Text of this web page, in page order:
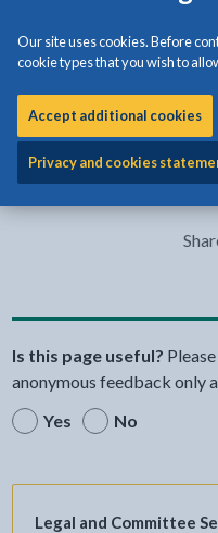
Our site uses cookies. Before
cookie types that you wish to
Accept additional cookies
Privacy and cookies
Portfolio Holder for
Is this page useful?
anonymous feedback only
Yes
No
Legal and Committee